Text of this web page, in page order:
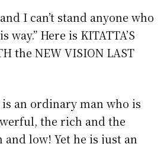
I can’t stand anyone who
way.” Here is KITATTA’S
the NEW VISION LAST
an ordinary man who is
the rich and the
low! Yet he is just an